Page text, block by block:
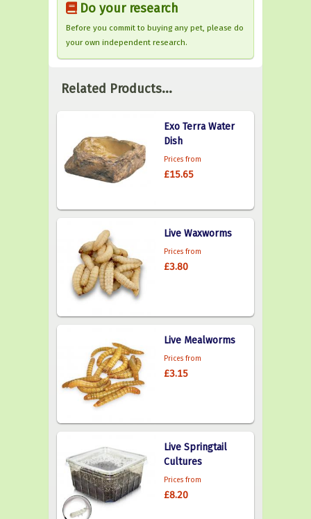
Do your research
Before you commit to buying any pet, please do
your own independent research.
Related Products...
Exo Terra Water
Dish
Prices from
£15.65
Live Waxworms
Prices from
£3.80
Live Mealworms
Prices from
£3.15
Live Springtail
Cultures
Prices from
£8.20